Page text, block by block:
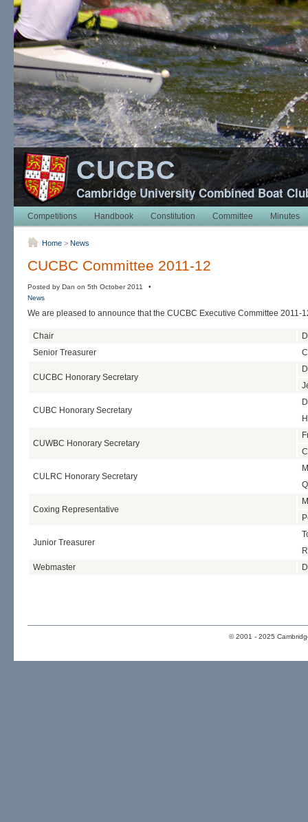
CUCBC
Cambridge University Combined Boat
Competitions Handbook Constitution Committee Minutes
Home > News
CUCBC Committee 2011-12
Posted by Dan on 5th October 2011 •
News
We are pleased to announce that the CUCBC Executive Committee 2011-
Chair
Senior Treasurer
CUCBC Honorary Secretary
CUBC Honorary Secretary
CUWBC Honorary Secretary
CULRC Honorary Secretary
Coxing Representative
Junior Treasurer
Webmaster
© 2001 - 2025